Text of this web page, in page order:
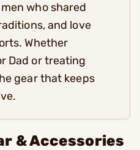
who shared
and love
Whether
Dad or treating
gear that keeps
& Accessories